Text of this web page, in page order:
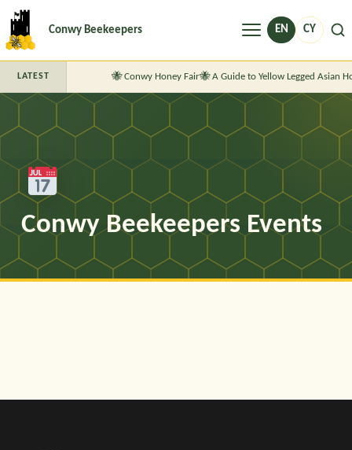
Conwy Beekeepers Menu EN CY
LATEST Conwy Honey Fair A Guide to Yellow Legged Asian
Conwy Beekeepers Events